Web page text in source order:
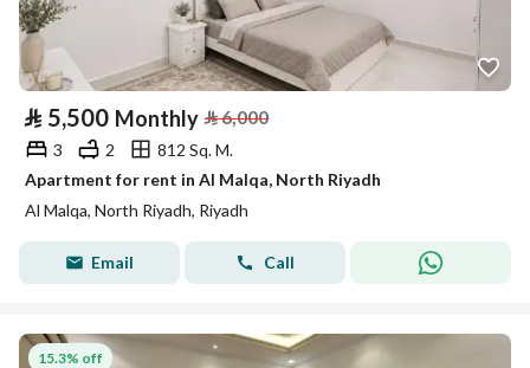
⃁ 5,500 Monthly ⃁6,000
3 2
812 Sq. M.
Apartment for rent in Al Malqa, North Riyadh
Al Malqa, North Riyadh, Riyadh
Email Call
15.3% off